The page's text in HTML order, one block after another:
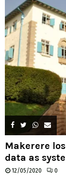
Makerere
data as
12/05/2020 0